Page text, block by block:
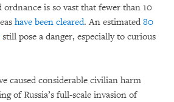
is so vast that fewer than 10
have been cleared. An estimated 80
still pose a danger, especially to curious
caused considerable civilian harm
of Russia’s full-scale invasion of